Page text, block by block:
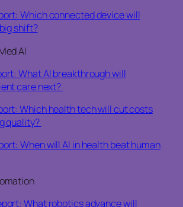
Which connected device will
shift?
AI
What AI breakthrough will
care next?
Which health tech will cut costs
quality?
When will AI in health beat human
What robotics advance will